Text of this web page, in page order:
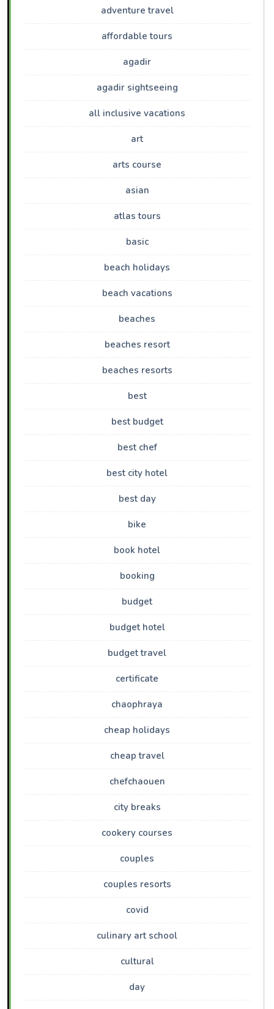
adventure travel
affordable tours
agadir
agadir sightseeing
all inclusive vacations
art
arts course
asian
atlas tours
basic
beach holidays
beach vacations
beaches
beaches resort
beaches resorts
best
best budget
best chef
best city hotel
best day
bike
book hotel
booking
budget
budget hotel
budget travel
certificate
chaophraya
cheap holidays
cheap travel
chefchaouen
city breaks
cookery courses
couples
couples resorts
covid
culinary art school
cultural
day